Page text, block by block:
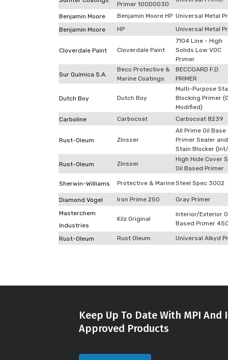
Primer 100D0030
Benjamin Moore Benjamin Moore HP Universal Metal
Benjamin Moore
HP Universal Metal
Cloverdale Paint Cloverdale Paint
7104 Line - High
Solids Low VOC
Primer
Sur Química S.A.
Becc Protective &
Marine Coatings
BECCGARD F.D.
PRIMER
Dutch Boy Dutch Boy
Multi-Purpose
Blocking Primer
Modified)
Carboline
Carbocoat Carbocoat 8239
Rust-Oleum Zinsser
All Prime Oil Base
Primer Sealer and
Stain Blocker
Rust-Oleum Zinsser
High Hide Cover
Oil Based Primer
Sherwin-Williams Protective & MarineSteel Spec 3002
Diamond Vogel Iron Prime 250
Gray Primer
Masterchem
Industries
Kilz Original
Interior/Exterior
Based Primer
Rust-Oleum Rust Oleum Universal Alkyd
Keep Up To Date With MPI
Approved Products